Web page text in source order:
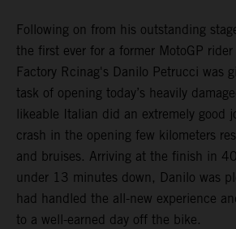
Following on from his outstanding
the first ever for a former MotoGP
Factory Rcinag's Danilo Petrucci was
task of opening today’s heavily
likeable Italian did an extremely good
crash in the opening few kilometers
and bruises. Arriving at the finish in
under 13 minutes down, Danilo was
had handled the all-new experience
to a well-earned day off the bike.